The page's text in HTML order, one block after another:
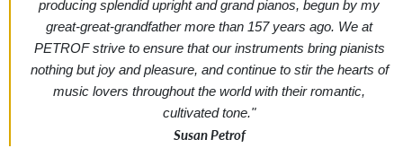
producing splendid upright and grand pianos, begun by my
great-great-grandfather more than 157 years ago. We at
PETROF strive to ensure that our instruments bring pianists
nothing but joy and pleasure, and continue to stir the hearts of
music lovers throughout the world with their romantic,
cultivated tone."
Susan Petrof